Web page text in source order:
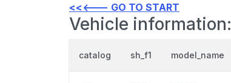
<<<--- GO TO START
Vehicle information:
catalog sh_f1 model_name